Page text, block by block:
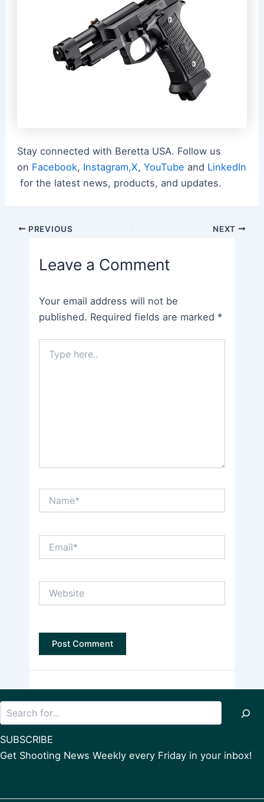
Stay connected with Beretta USA. Follow us
on Facebook, Instagram,X, YouTube and LinkedIn
for the latest news, products, and updates.
Post PREVIOUS NEXT
Leave a Comment
Your email address will not be
published. Required fields are marked *
here..
SUBSCRIBE
Get Shooting News Weekly every Friday in your inbox!